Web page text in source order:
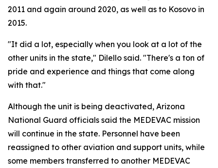
2011 and again around 2020, as well as to Kosovo in
2015.
"It did a lot, especially when you look at a lot of the
other units in the state," Dilello said. "There's a ton of
pride and experience and things that come along
with that."
Although the unit is being deactivated, Arizona
National Guard officials said the MEDEVAC mission
will continue in the state. Personnel have been
reassigned to other aviation and support units, while
some members transferred to another MEDEVAC